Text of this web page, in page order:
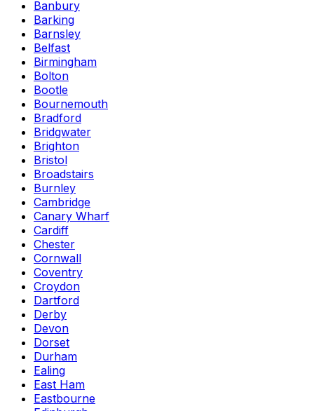
Banbury
Barking
Barnsley
Belfast
Birmingham
Bolton
Bootle
Bournemouth
Bradford
Bridgwater
Brighton
Bristol
Broadstairs
Burnley
Cambridge
Canary Wharf
Cardiff
Chester
Cornwall
Coventry
Croydon
Dartford
Derby
Devon
Dorset
Durham
Ealing
East Ham
Eastbourne